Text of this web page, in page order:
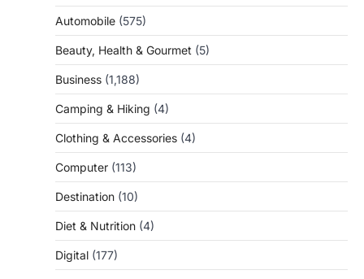
Automobile (575)
Beauty, Health & Gourmet (5)
Business (1,188)
Camping & Hiking (4)
Clothing & Accessories (4)
Computer (113)
Destination (10)
Diet & Nutrition (4)
Digital (177)